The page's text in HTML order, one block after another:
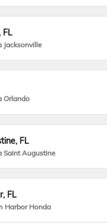
FL
Jacksonville
Orlando
FL
Saint Augustine
FL
Harbor Honda